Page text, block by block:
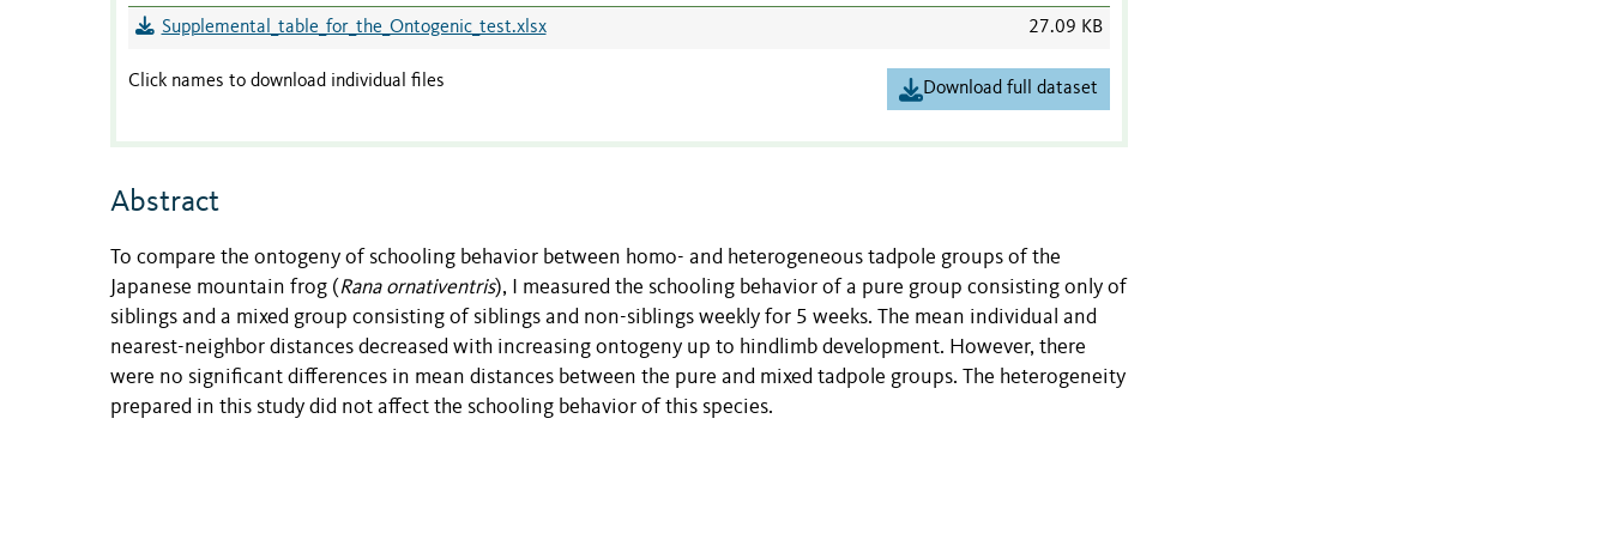
Supplemental_table_for_the_Ontogenic_test.xlsx 27.09 KB
Click names to download individual files Download full dataset
Abstract
To compare the ontogeny of schooling behavior between homo- and heterogeneous tadpole groups of the
Japanese mountain frog (Rana ornativentris), I measured the schooling behavior of a pure group consisting only of
siblings and a mixed group consisting of siblings and non-siblings weekly for 5 weeks. The mean individual and
nearest-neighbor distances decreased with increasing ontogeny up to hindlimb development. However, there
were no significant differences in mean distances between the pure and mixed tadpole groups. The heterogeneity
prepared in this study did not affect the schooling behavior of this species.